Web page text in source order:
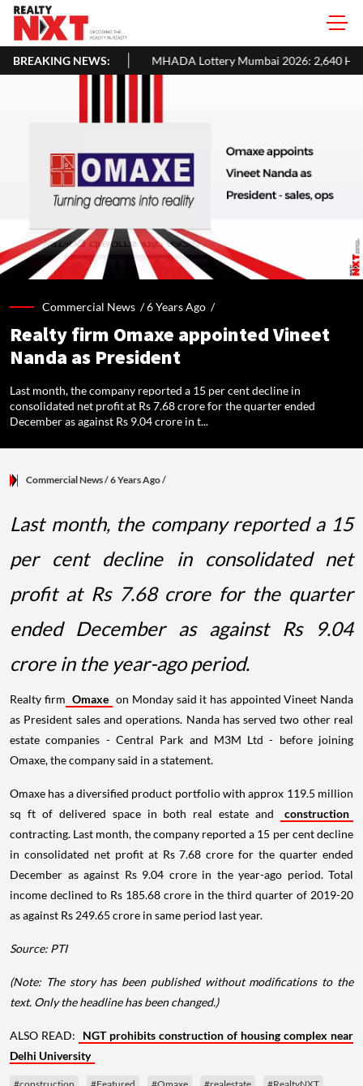
BREAKING NEWS:
MHADA Lottery Mumbai 2026: 2,640 Homes, Eligibility,
Commercial News /6 Years Ago /
Realty firm Omaxe appointed Vineet
Nanda as President
Last month, the company reported a 15 per cent decline in
consolidated net profit at Rs 7.68 crore for the quarter ended
December as against Rs 9.04 crore in t...
Commercial News/ 6 Years Ago/
Last month, the company reported a 15
per cent decline in consolidated net
profit at Rs 7.68 crore for the quarter
ended December as against Rs 9.04
crore in the year-ago period.
Realty firm Omaxe on Monday said it has appointed Vineet Nanda
as President sales and operations. Nanda has served two other real
estate companies - Central Park and M3M Ltd - before joining
Omaxe, the company said in a statement.
Omaxe has a diversified product portfolio with approx 119.5 million
sq ft of delivered space in both real estate and
construction
contracting. Last month, the company reported a 15 per cent decline
in consolidated net profit at Rs 7.68 crore for the quarter ended
December as against Rs 9.04 crore in the year-ago period. Total
income declined to Rs 185.68 crore in the third quarter of 2019-20
as against Rs 249.65 crore in same period last year.
Source: PTI
(Note: The story has been published without modifications to the
text. Only the headline has been changed.)
ALSO READ:
NGT prohibits construction of housing complex near
Delhi University